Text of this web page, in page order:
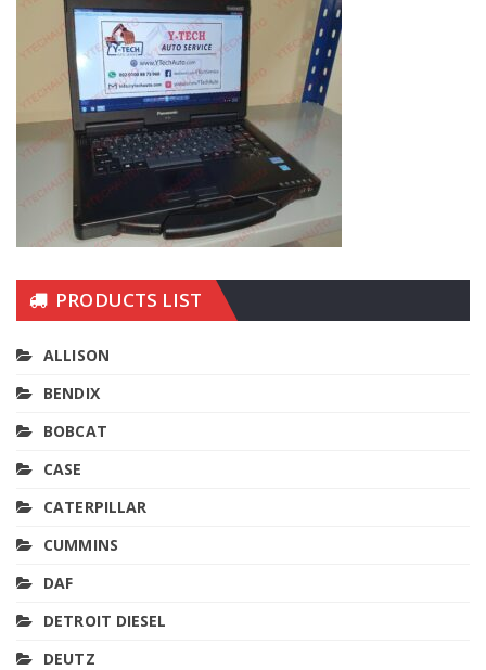
PRODUCTS LIST
ALLISON
BENDIX
BOBCAT
CASE
CATERPILLAR
CUMMINS
DAF
DETROIT DIESEL
DEUTZ